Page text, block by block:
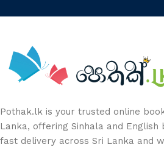
Pothak.lk is your trusted online
Lanka, offering Sinhala and English
fast delivery across Sri Lanka and